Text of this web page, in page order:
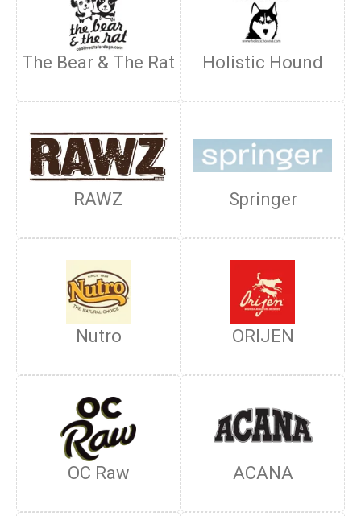
The Bear & The Rat Holistic Hound
RAWZ Springer
Nutro ORIJEN
OC Raw ACANA